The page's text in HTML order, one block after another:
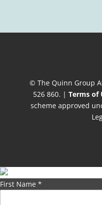
© The Quinn Group
526 860. | Terms of
scheme approved
First Name *